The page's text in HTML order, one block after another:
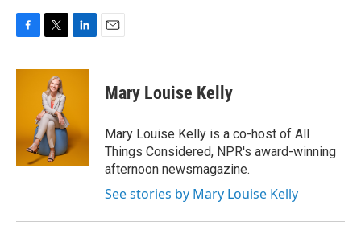
c
i
t
t
e
r
n
I
n
Mary Louise Kelly
Mary Louise Kelly is a co-host of All
Things Considered, NPR's award-winning
afternoon newsmagazine.
See stories by Mary Louise Kelly